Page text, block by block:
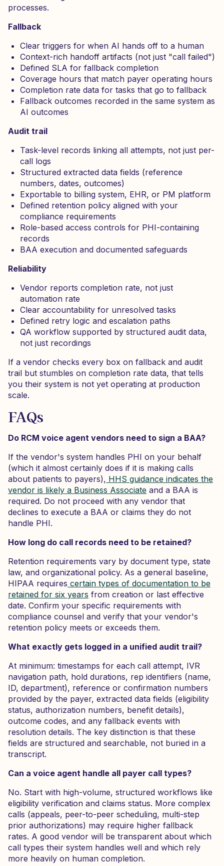
processes.
Fallback
Clear triggers for when AI hands off to a human
Context-rich handoff artifacts (not just "call failed")
Defined SLA for fallback completion
Coverage hours that match payer operating hours
Completion rate data for tasks that go to fallback
Fallback outcomes recorded in the same system as
AI outcomes
Audit trail
Task-level records linking all attempts, not just per-
call logs
Structured extracted data fields (reference
numbers, dates, outcomes)
Exportable to billing system, EHR, or PM platform
Defined retention policy aligned with your
compliance requirements
Role-based access controls for PHI-containing
records
BAA execution and documented safeguards
Reliability
Vendor reports completion rate, not just
automation rate
Clear accountability for unresolved tasks
Defined retry logic and escalation paths
QA workflow supported by structured audit data,
not just recordings
If a vendor checks every box on fallback and audit
trail but stumbles on completion rate data, that tells
you their system is not yet operating at production
scale.
FAQs
Do RCM voice agent vendors need to sign a BAA?
If the vendor's system handles PHI on your behalf
(which it almost certainly does if it is making calls
about patients to payers), HHS guidance indicates the
vendor is likely a Business Associate and a BAA is
required. Do not proceed with any vendor that
declines to execute a BAA or claims they do not
handle PHI.
How long do call records need to be retained?
Retention requirements vary by document type, state
law, and organizational policy. As a general baseline,
HIPAA requires certain types of documentation to be
retained for six years from creation or last effective
date. Confirm your specific requirements with
compliance counsel and verify that your vendor's
retention policy meets or exceeds them.
What exactly gets logged in a unified audit trail?
At minimum: timestamps for each call attempt, IVR
navigation path, hold durations, rep identifiers (name,
ID, department), reference or confirmation numbers
provided by the payer, extracted data fields (eligibility
status, authorization numbers, benefit details),
outcome codes, and any fallback events with
resolution details. The key distinction is that these
fields are structured and searchable, not buried in a
transcript.
Can a voice agent handle all payer call types?
No. Start with high-volume, structured workflows like
eligibility verification and claims status. More complex
calls (appeals, peer-to-peer scheduling, multi-step
prior authorizations) may require higher fallback
rates. A good vendor will be transparent about which
call types their system handles well and which rely
more heavily on human completion.